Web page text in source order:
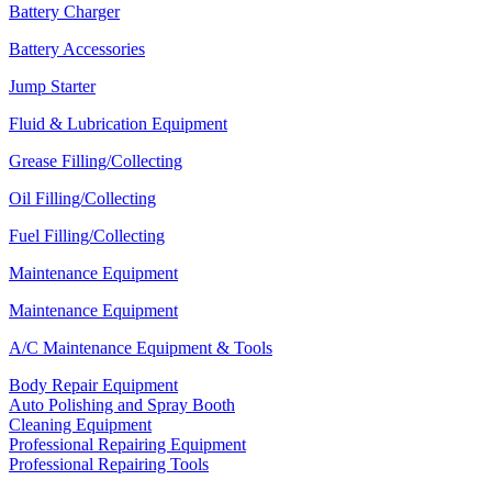
Battery Charger
Battery Accessories
Jump Starter
Fluid & Lubrication Equipment
Grease Filling/Collecting
Oil Filling/Collecting
Fuel Filling/Collecting
Maintenance Equipment
Maintenance Equipment
A/C Maintenance Equipment & Tools
Body Repair Equipment
Auto Polishing and Spray Booth
Cleaning Equipment
Professional Repairing Equipment
Professional Repairing Tools